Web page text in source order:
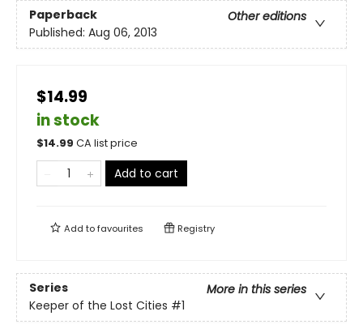
Paperback
Other editions
Published: Aug 06, 2013
$14.99
in stock
$14.99 CA list price
Add to cart
Add tofavourites Registry
Series
More in this series
Keeper of the Lost Cities #1